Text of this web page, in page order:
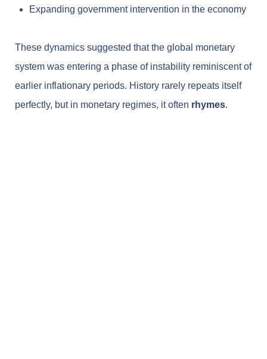
Expanding government intervention in the economy
These dynamics suggested that the global monetary
system was entering a phase of instability reminiscent of
earlier inflationary periods. History rarely repeats itself
perfectly, but in monetary regimes, it often rhymes.